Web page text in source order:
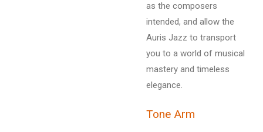
as the composers
intended, and allow the
Auris Jazz to transport
you to a world of musical
mastery and timeless
elegance.
Tone Arm